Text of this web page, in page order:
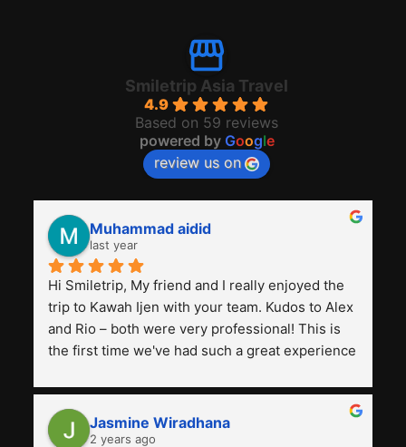
Smiletrip Asia Travel
4.9
Based on 59 reviews
powered by Google
review us on
Muhammad aidid
last year
Hi Smiletrip, My friend and I really enjoyed the
trip to Kawah Ijen with your team. Kudos to Alex
and Rio – both were very professional! This is
the first time we've had such a great experience
previous ones we've used.
Jasmine Wiradhana
2 years ago